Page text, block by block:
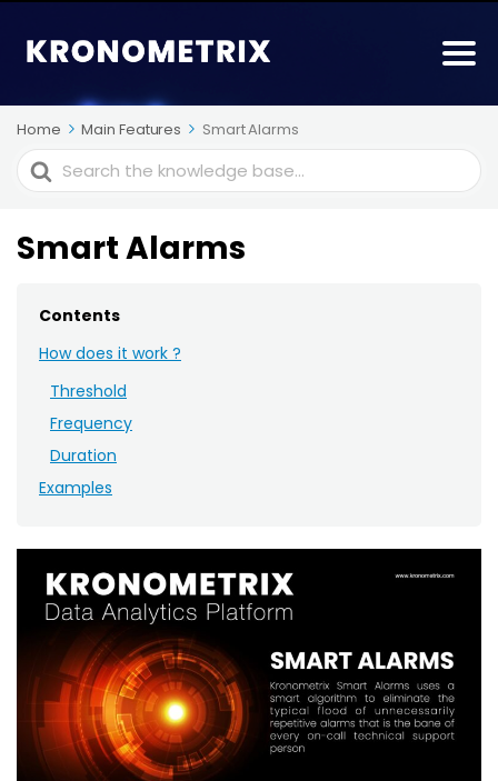
Home Main Features Smart Alarms
Search
For
Smart Alarms
Contents
How does it work ?
Threshold
Frequency
Duration
Examples